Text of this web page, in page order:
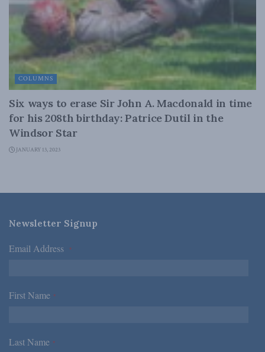
COLUMNS
Six ways to erase Sir John A. Macdonald in time
for his 208th birthday: Patrice Dutil in the
Windsor Star
JANUARY 13, 2023
Newsletter Signup
Email Address *
First Name *
Last Name *